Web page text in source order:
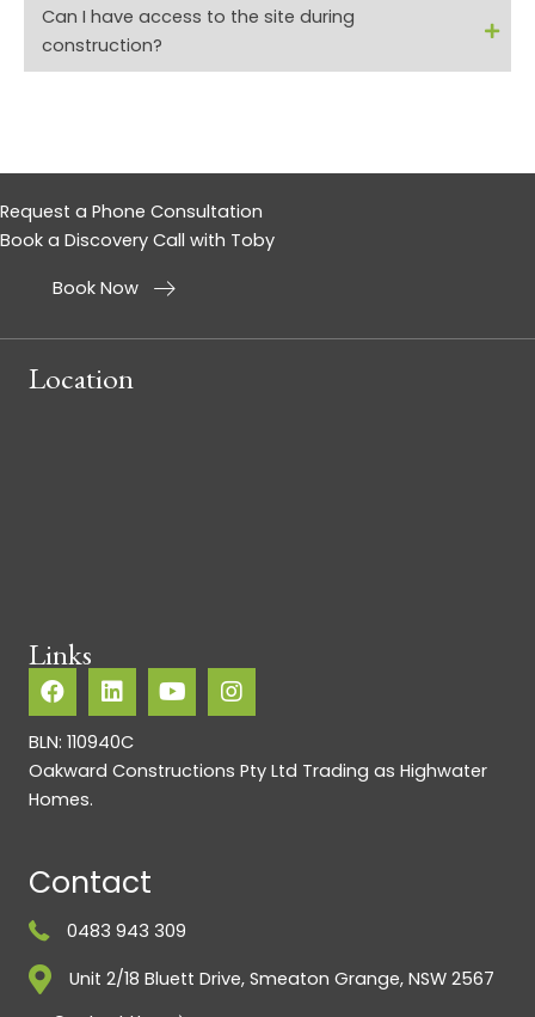
Can I have access to the site during
construction?
Request a Phone Consultation
Book a Discovery Call with Toby
Book Now
Location
Links
BLN: 110940C
Oakward Constructions Pty Ltd Trading as Highwater
Homes.
Contact
0483 943 309
Unit 2/18 Bluett Drive, Smeaton Grange, NSW 2567